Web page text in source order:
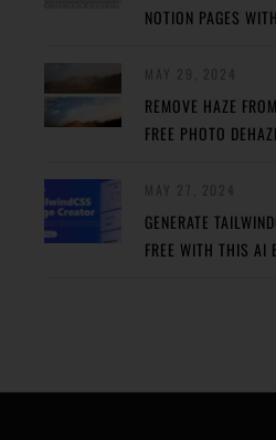
NOTION PAGES
REMOVE HAZE
FREE PHOTO
GENERATE
FREE WITH THIS AI